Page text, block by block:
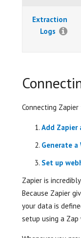
Extraction
Logs
Connecting
Add Zapier
Generate a
Set up
Zapier is
Because Zapier
your data is
setup using a Zap